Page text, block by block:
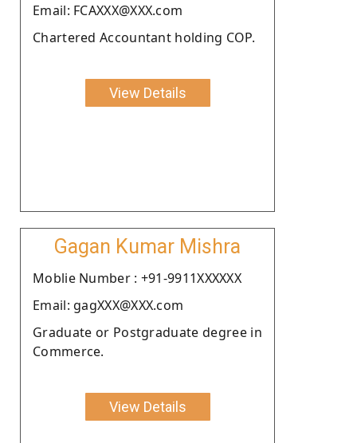
Email: FCAXXX@XXX.com
Chartered Accountant holding COP.
View Details
Gagan Kumar Mishra
Moblie Number : +91-9911XXXXXX
Email: gagXXX@XXX.com
Graduate or Postgraduate degree in
Commerce.
View Details